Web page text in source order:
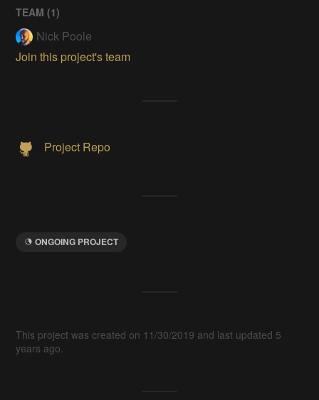
TEAM (1)
Nick Poole
Join this project's team
Project Repo
ONGOING PROJECT
This project was created on 11/30/2019 and last updated 5
years ago.